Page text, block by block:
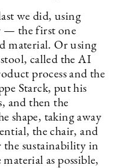
we did, using
— the first one
material. Or using
called the AI
process and the
Starck, put his
and then the
shape, taking away
the chair, and
the sustainability in
as possible,